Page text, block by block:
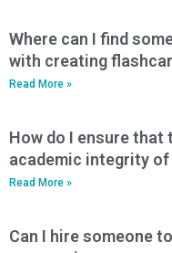
Where can I find
with creating
Read More »
How do I ensure
academic integrity of
Read More »
Can I hire someone